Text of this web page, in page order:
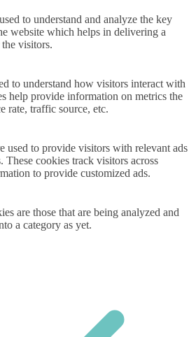
to understand and analyze the key
website which helps in delivering a
visitors.
to understand how visitors interact with
help provide information on metrics the
rate, traffic source, etc.
used to provide visitors with relevant ads
These cookies track visitors across
to provide customized ads.
are those that are being analyzed and
a category as yet.